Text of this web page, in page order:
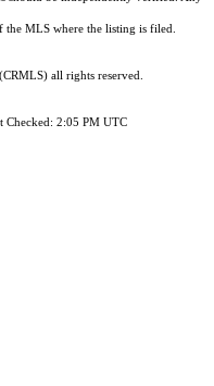
MLS where the listing is filed.
all rights reserved.
Checked: 2:05 PM UTC